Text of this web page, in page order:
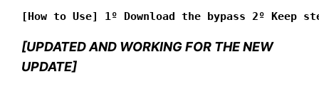
[How to Use] 1º Download the bypass 2º Keep
[UPDATED AND WORKING FOR THE NEW
UPDATE]